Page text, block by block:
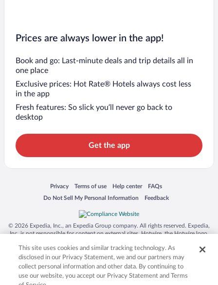
Prices are always lower in the app!
Book and go: Last-minute deals and trip details all in
one place
Exclusive prices: Hot Rate® Hotels always cost less
in the app
Fresh features: So slick you’ll never go back to
desktop
Get the app
Privacy
Opens in a new window
Terms of use
Opens in a new window
Help center
Opens in a new window
FAQs
Opens in a new window
Do Not Sell My Personal Information
Opens in a new window Feedback
Opens in a new window
© 2026 Expedia, Inc., an Expedia Group company. All rights reserved. Expedia,
Inc. is not responsible for content on external sites. Hotwire, the Hotwire logo,
trademarks of Expedia, Inc. in the US and/or other countries. Other logos or
product and company names mentioned herein may be the property of their
respective owners. CST 2029030-50.
This site uses cookies and similar tracking technology. As
disclosed in our Privacy Statement, we and our partners may
collect personal information and other data. By continuing to
use our website, you accept our Privacy Statement and Terms